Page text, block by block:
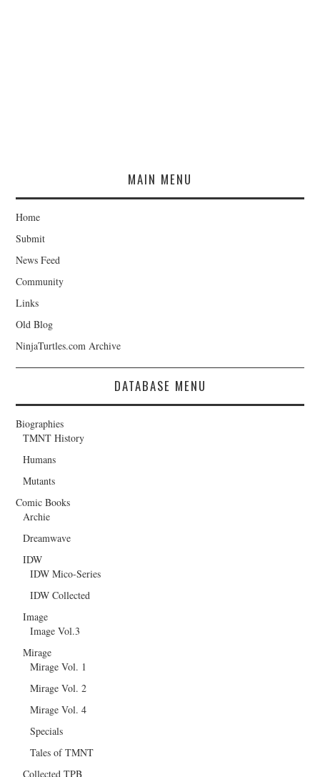
MAIN MENU
Home
Submit
News Feed
Community
Links
Old Blog
NinjaTurtles.com Archive
DATABASE MENU
Biographies
TMNT History
Humans
Mutants
Comic Books
Archie
Dreamwave
IDW
IDW Mico-Series
IDW Collected
Image
Image Vol.3
Mirage
Mirage Vol. 1
Mirage Vol. 2
Mirage Vol. 4
Specials
Tales of TMNT
Collected TPB